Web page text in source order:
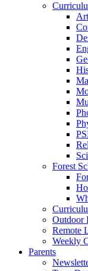
Art
Forest
Outdoor
Remote
Weekly
Parents